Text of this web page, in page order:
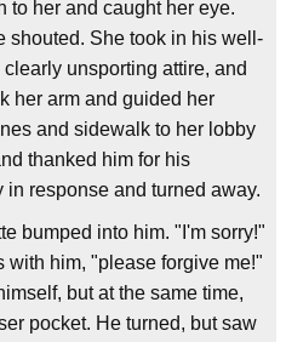
to her and caught her eye.
shouted. She took in his well-
unsporting attire, and
her arm and guided her
and sidewalk to her lobby
thanked him for his
response and turned away.
bumped into him. "I'm sorry!"
him, "please forgive me!"
but at the same time,
pocket. He turned, but saw